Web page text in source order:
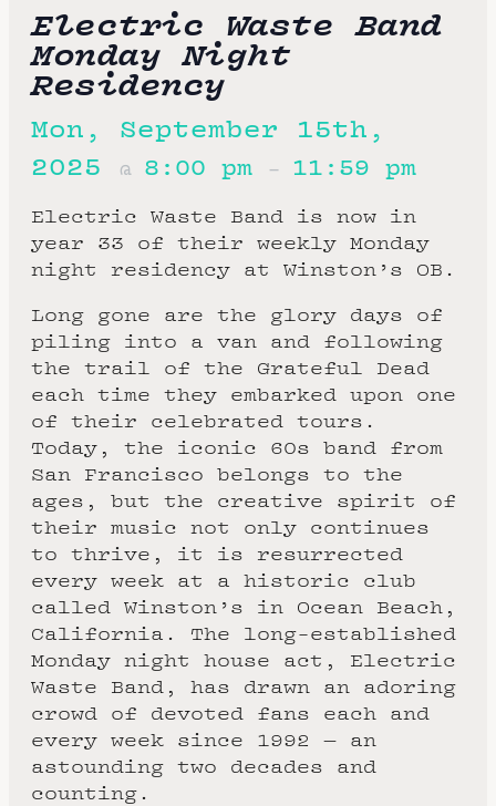
Electric Waste Band
Monday Night
Residency
Mon, September 15th,
2025
@ 8:00 pm – 11:59 pm
Electric Waste Band is now in
year 33 of their weekly Monday
night residency at Winston’s OB.
Long gone are the glory days of
piling into a van and following
the trail of the Grateful Dead
each time they embarked upon one
of their celebrated tours.
Today, the iconic 60s band from
San Francisco belongs to the
ages, but the creative spirit of
their music not only continues
to thrive, it is resurrected
every week at a historic club
called Winston’s in Ocean Beach,
California. The long-established
Monday night house act, Electric
Waste Band, has drawn an adoring
crowd of devoted fans each and
every week since 1992 — an
astounding two decades and
counting.